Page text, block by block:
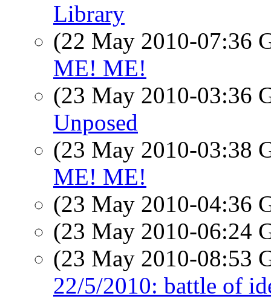
Library
(22 May 2010-07:36
ME! ME!
(23 May 2010-03:36
Unposed
(23 May 2010-03:38
ME! ME!
(23 May 2010-04:36
(23 May 2010-06:24
(23 May 2010-08:53
22/5/2010: battle of